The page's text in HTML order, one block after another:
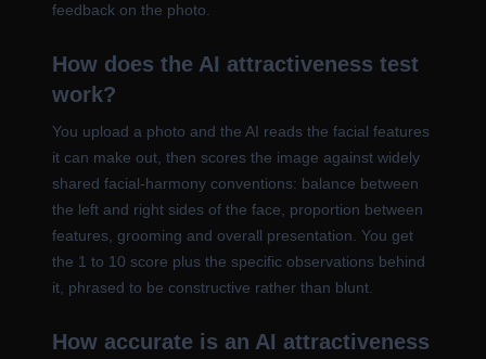
feedback on the photo.
How does the AI attractiveness test
work?
You upload a photo and the AI reads the facial features
it can make out, then scores the image against widely
shared facial-harmony conventions: balance between
the left and right sides of the face, proportion between
features, grooming and overall presentation. You get
the 1 to 10 score plus the specific observations behind
it, phrased to be constructive rather than blunt.
How accurate is an AI attractiveness